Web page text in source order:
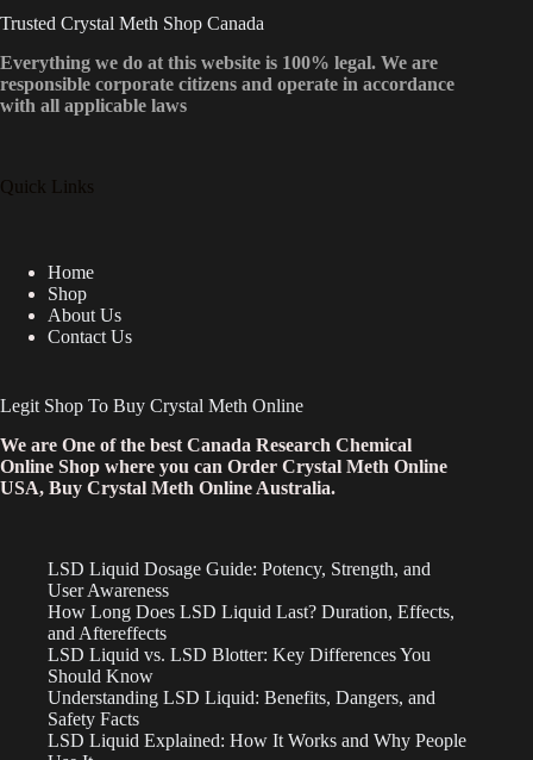
Trusted Crystal Meth Shop Canada
Everything we do at this website is 100% legal. We are
responsible corporate citizens and operate in accordance
with all applicable laws
Quick Links
Home
Shop
About Us
Contact Us
Legit Shop To Buy Crystal Meth Online
We are One of the best Canada Research Chemical
Online Shop where you can Order Crystal Meth Online
USA, Buy Crystal Meth Online Australia.
LSD Liquid Dosage Guide: Potency, Strength, and
User Awareness
How Long Does LSD Liquid Last? Duration, Effects,
and Aftereffects
LSD Liquid vs. LSD Blotter: Key Differences You
Should Know
Understanding LSD Liquid: Benefits, Dangers, and
Safety Facts
LSD Liquid Explained: How It Works and Why People